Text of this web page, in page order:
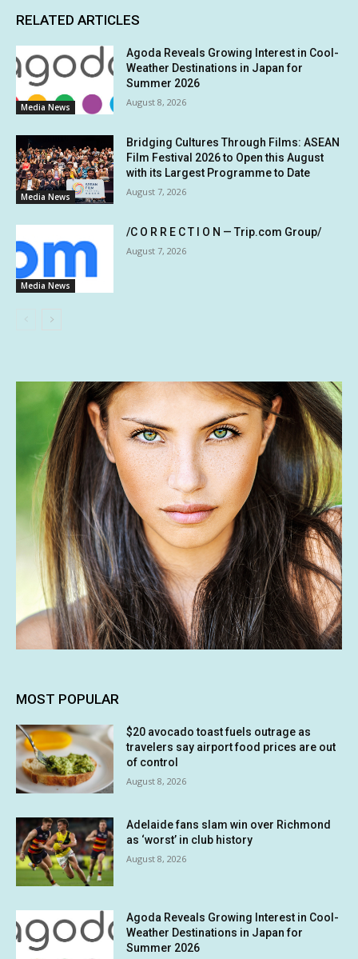
RELATED ARTICLES
Media News
Agoda Reveals Growing Interest in Cool-
Weather Destinations in Japan for
Summer 2026
August 8, 2026
Media News
Bridging Cultures Through Films: ASEAN
Film Festival 2026 to Open this August
with its Largest Programme to Date
August 7, 2026
Media News
/C O R R E C T I O N — Trip.com Group/
August 7, 2026
MOST POPULAR
$20 avocado toast fuels outrage as
travelers say airport food prices are out
of control
August 8, 2026
Adelaide fans slam win over Richmond
as ‘worst’ in club history
August 8, 2026
Agoda Reveals Growing Interest in Cool-
Weather Destinations in Japan for
Summer 2026